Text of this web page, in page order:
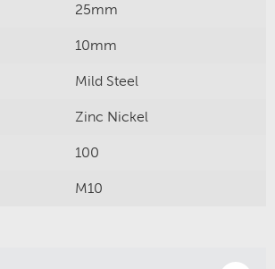
25mm
10mm
Mild Steel
Zinc Nickel
100
M10